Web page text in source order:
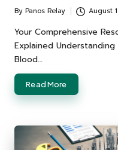
Posted
by
By Panos Relay August
Your Comprehensive
Explained
Blood…
Read More